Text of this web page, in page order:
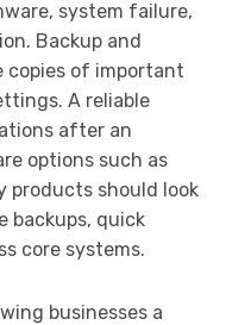
system failure,
Backup and
copies of important
A reliable
after an
options such as
products should look
backups, quick
core systems.
businesses a